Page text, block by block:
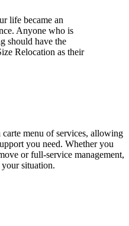
life became an
Anyone who is
should have the
Relocation as their
menu of services, allowing
you need. Whether you
or full-service management,
situation.